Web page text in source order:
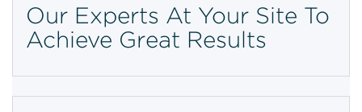
Our Experts At Your Site To
Achieve Great Results